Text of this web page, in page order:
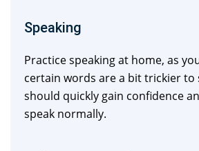
Speaking
Practice speaking at home, as
certain words are a bit trickier to
should quickly gain confidence
speak normally.